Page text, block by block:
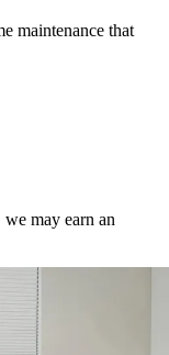
maintenance that
may earn an